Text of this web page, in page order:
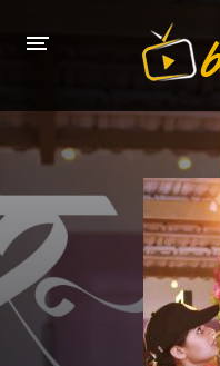
LATEST EPISODES
TV CHANNELS
TV SERIALS INDEX
NEWS AND PROMOS